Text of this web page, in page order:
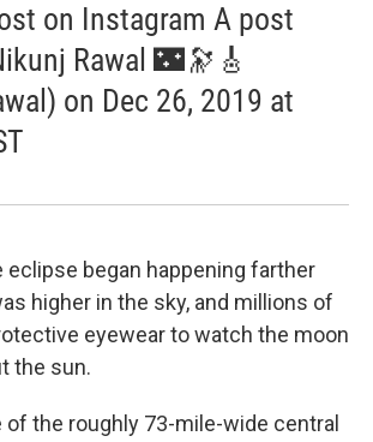
on Instagram A post
Rawal 🌃🔭🎸
on Dec 26, 2019 at
eclipse began happening farther
higher in the sky, and millions of
eyewear to watch the moon
the sun.
of the roughly 73-mile-wide central